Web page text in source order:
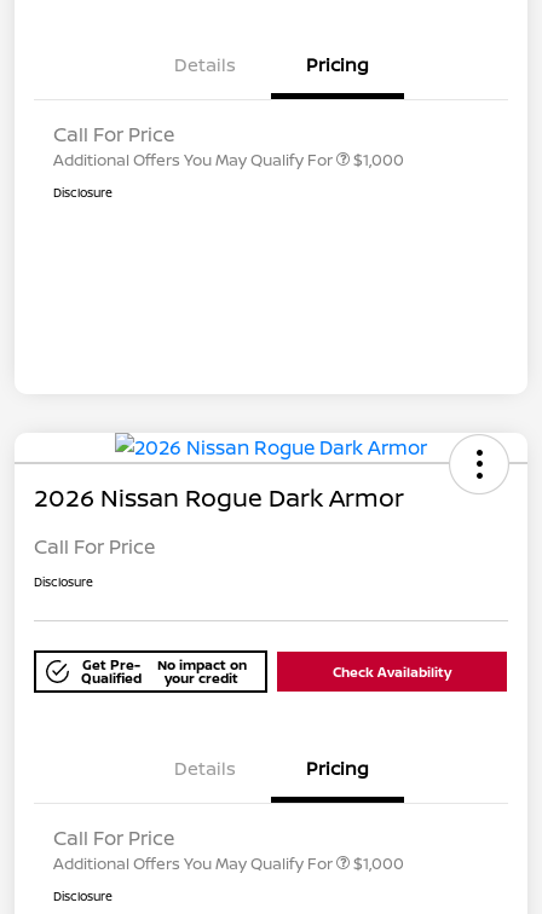
Details Pricing
Call For Price
Additional Offers You May Qualify For $1,000
Disclosure
2026 Nissan Rogue Dark Armor
Call For Price
Disclosure
Get Pre-
Qualified
No impact on
your credit Check Availability
Details Pricing
Call For Price
Additional Offers You May Qualify For $1,000
Disclosure